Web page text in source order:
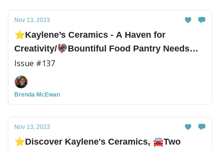
Nov 13, 2023
⭐Kaylene’s Ceramics - A Haven for
Creativity/🦃Bountiful Food Pantry Needs
Turkeys!
Issue #137
Brenda McEwan
Nov 13, 2023
⭐Discover Kaylene's Ceramics, 🚘Two